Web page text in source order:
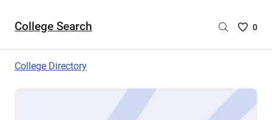
College Search
Saved
are
0
College Directory